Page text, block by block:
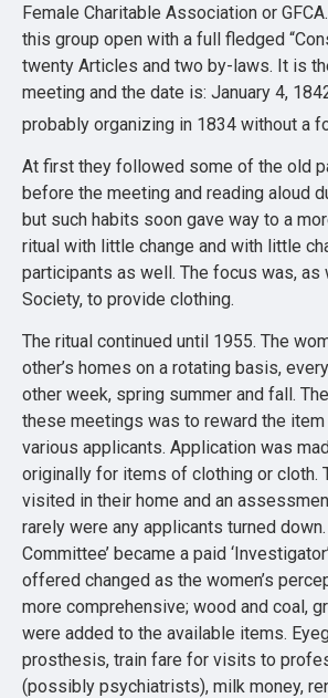
Female Charitable Association or
this group open with a full fledged
twenty Articles and two by-laws. It is
meeting and the date is: January 4,
probably organizing in 1834 without a
At first they followed some of the old
before the meeting and reading aloud
but such habits soon gave way to a
ritual with little change and with little
participants as well. The focus was, as
Society, to provide clothing.
The ritual continued until 1955. The
other’s homes on a rotating basis,
other week, spring summer and fall.
these meetings was to reward the
various applicants. Application was
originally for items of clothing or cloth.
visited in their home and an
rarely were any applicants turned down.
Committee’ became a paid
offered changed as the women’s
more comprehensive; wood and coal,
were added to the available items.
prosthesis, train fare for visits to
(possibly psychiatrists), milk money,